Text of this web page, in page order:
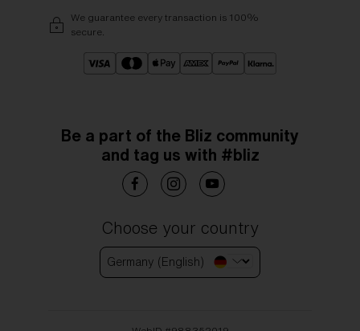
We guarantee every transaction is 100%
secure.
Be a part of the Bliz community
and tag us with #bliz
Choose your country
Germany (English)